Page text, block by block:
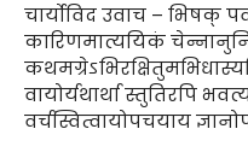
चार्योविद उवाच – भिषक्
कारिणमात्ययिकं
वायोर्यथार्था स्तुतिरपि
वर्चस्वित्वायोपचयाय